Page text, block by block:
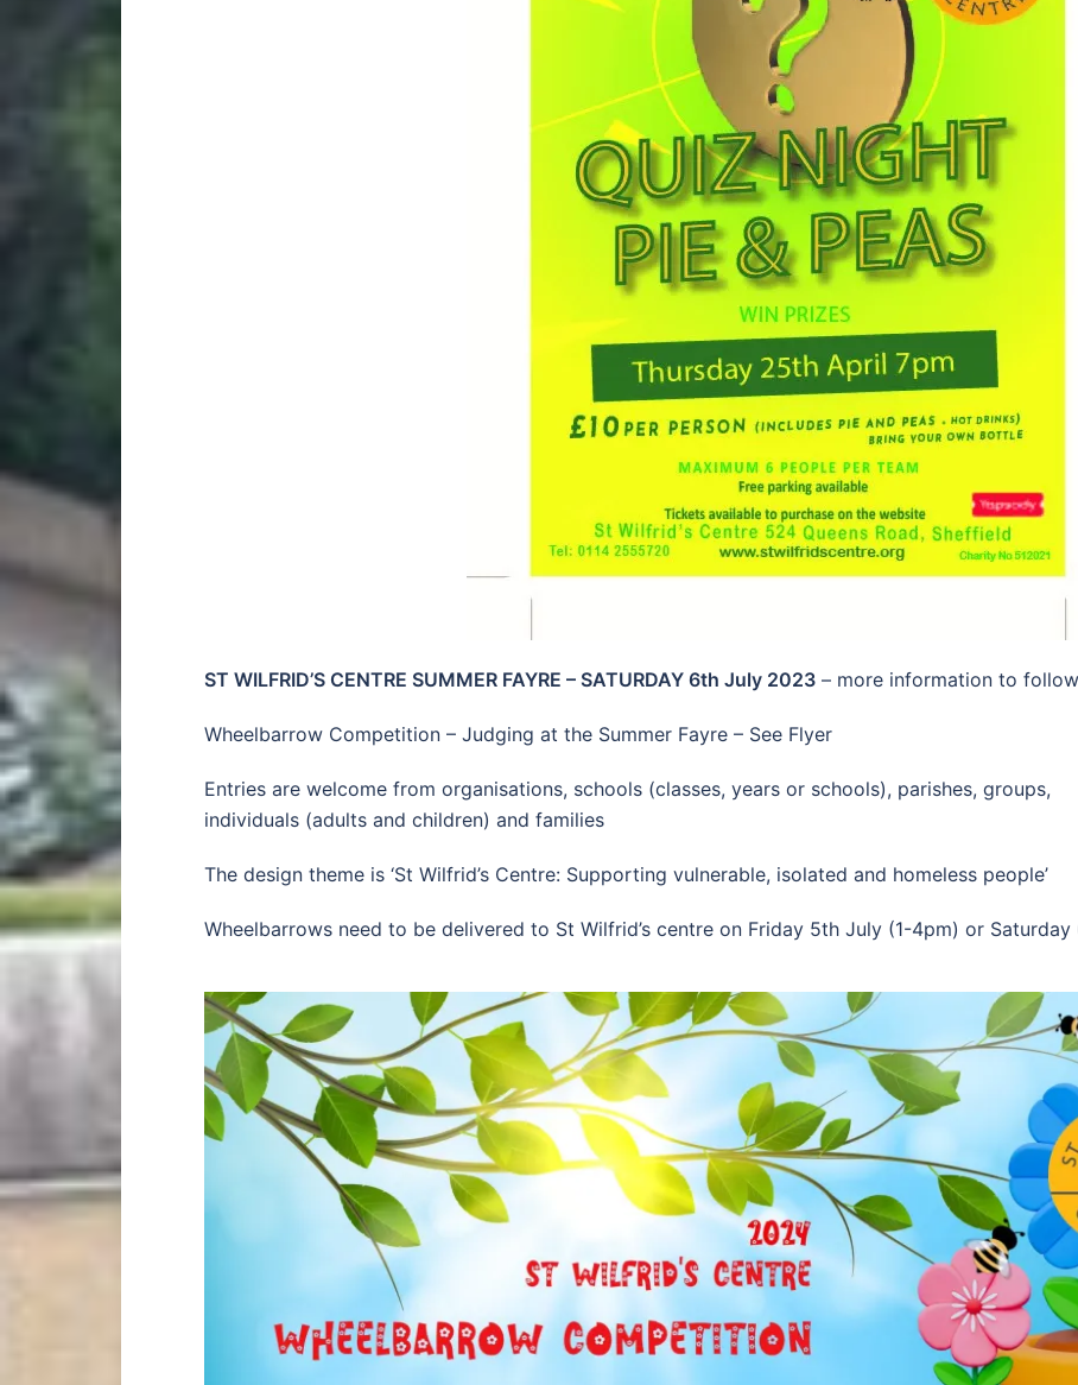
ST WILFRID’S CENTRE SUMMER FAYRE – SATURDAY 6th July 2023 – more information to follow
Wheelbarrow Competition – Judging at the Summer Fayre – See Flyer
Entries are welcome from organisations, schools (classes, years or schools), parishes, groups,
individuals (adults and children) and families
The design theme is ‘St Wilfrid’s Centre: Supporting vulnerable, isolated and homeless people’
Wheelbarrows need to be delivered to St Wilfrid’s centre on Friday 5th July (1-4pm) or